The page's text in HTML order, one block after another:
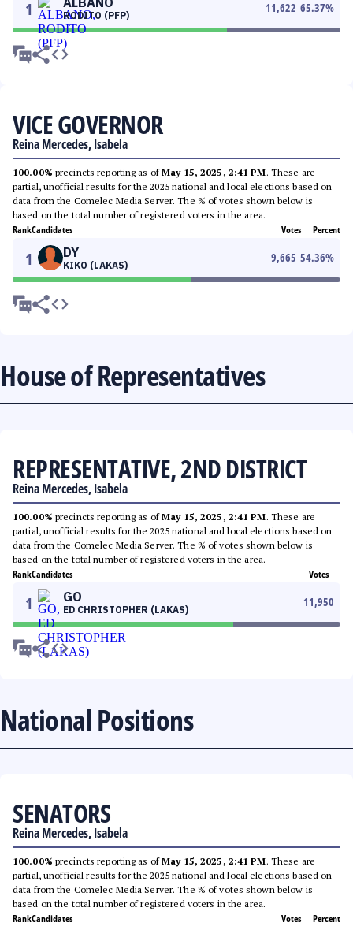
1 RODITO (PFP)
11,622 65.37%
VICE GOVERNOR
Reina Mercedes, Isabela
100.00% precincts reporting as ofMay 15, 2025, 2:41 PM. These are
partial, unofficial results for the 2025 national and local elections based on
data from the Comelec Media Server. The % of votes shown below is
based on the total number of registered voters in the area.
RankCandidates Votes Percent
1 DY
KIKO (LAKAS)
9,665 54.36%
House of Representatives
REPRESENTATIVE, 2ND DISTRICT
Reina Mercedes, Isabela
100.00% precincts reporting as ofMay 15, 2025, 2:41 PM. These are
partial, unofficial results for the 2025 national and local elections based on
data from the Comelec Media Server. The % of votes shown below is
based on the total number of registered voters in the area.
RankCandidates Votes
1 GO
ED CHRISTOPHER (LAKAS)
11,950
National Positions
SENATORS
Reina Mercedes, Isabela
100.00% precincts reporting as ofMay 15, 2025, 2:41 PM. These are
partial, unofficial results for the 2025 national and local elections based on
data from the Comelec Media Server. The % of votes shown below is
based on the total number of registered voters in the area.
RankCandidates Votes Percent